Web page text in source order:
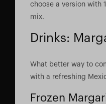
choose a version with
mix.
Drinks:
What better way to
with a refreshing
Frozen